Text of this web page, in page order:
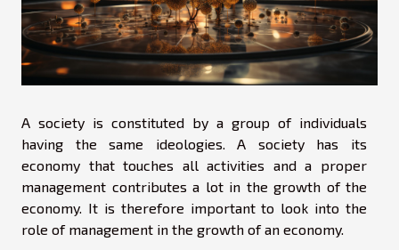
A society is constituted by a group of individuals
having the same ideologies. A society has its
economy that touches all activities and a proper
management contributes a lot in the growth of the
economy. It is therefore important to look into the
role of management in the growth of an economy.